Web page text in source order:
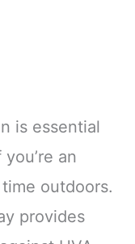
is essential
an
outdoors.
provides